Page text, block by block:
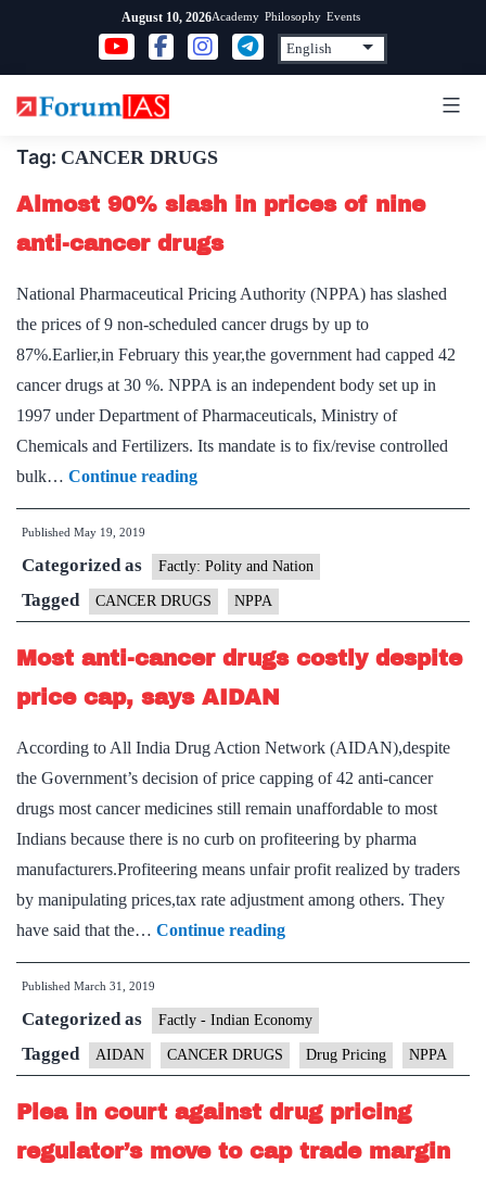
content
August 10, 2026Academy Philosophy Events
Tag: CANCER DRUGS
Almost 90% slash in prices of nine
anti-cancer drugs
National Pharmaceutical Pricing Authority (NPPA) has slashed
the prices of 9 non-scheduled cancer drugs by up to
87%.Earlier,in February this year,the government had capped 42
cancer drugs at 30 %. NPPA is an independent body set up in
1997 under Department of Pharmaceuticals, Ministry of
Chemicals and Fertilizers. Its mandate is to fix/revise controlled
bulk… Continue readingAlmost
90%
in
prices
of
nine
anti-
drugs
Published May 19, 2019
Categorized as Factly: Polity and Nation
Tagged CANCER DRUGS NPPA
Most anti-cancer drugs costly despite
price cap, says AIDAN
According to All India Drug Action Network (AIDAN),despite
the Government’s decision of price capping of 42 anti-cancer
drugs most cancer medicines still remain unaffordable to most
Indians because there is no curb on profiteering by pharma
manufacturers.Profiteering means unfair profit realized by traders
by manipulating prices,tax rate adjustment among others. They
have said that the… Continue readingMost
anti-
drugs
costly
despite
price
cap,
Published March 31, 2019
Categorized as Factly - Indian Economy
Tagged AIDAN CANCER DRUGS Drug Pricing NPPA
Plea in court against drug pricing
regulator’s move to cap trade margin